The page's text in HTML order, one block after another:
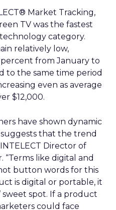
Market Tracking,
TV was the fastest
category.
relatively low,
from January to
to the same time period
even as average
$12,000.
have shown dynamic
that the trend
Director of
“Terms like digital and
button words for this
is digital or portable, it
sweet spot. If a product
could face